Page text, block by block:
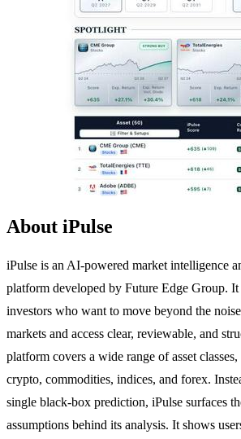
About iPulse
iPulse is an AI-powered market intelligence
platform developed by Future Edge Group.
investors who want to move beyond the
markets and access clear, reviewable, and
platform covers a wide range of asset
crypto, commodities, indices, and forex.
single black-box prediction, iPulse surfaces
assumptions behind its analysis. It shows